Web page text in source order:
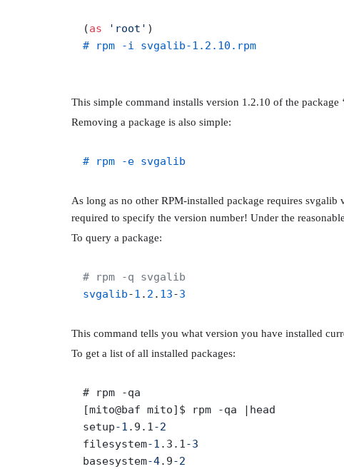
(as 'root'
# rpm -i svgalib-1.2.10.rpm
This simple command installs version 1.2.10 of the
Removing a package is also simple:
# rpm -e svgalib
As long as no other RPM-installed package requires
required to specify the version number! Under the
To query a package:
# rpm -q svgalib
svgalib-1 . 2 . 13-3
This command tells you what version you have installed
To get a list of all installed packages:
# rpm -qa
[mito@baf mito]$ rpm -qa |head
setup-1 .9.1-2
filesystem-1 .3.1-3
basesystem-4.9-2